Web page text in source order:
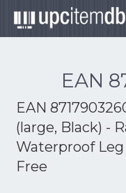
EAN
EAN
(large, Black) -
Waterproof
Free